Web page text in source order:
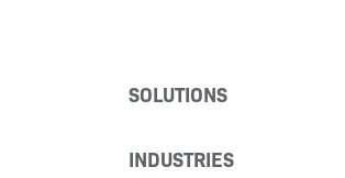
SOLUTIONS
INDUSTRIES